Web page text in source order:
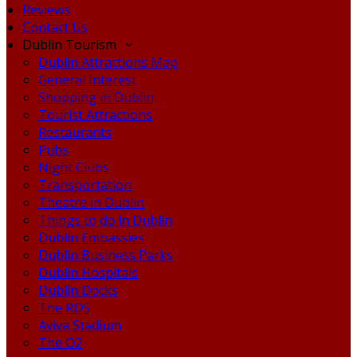
Reviews
Contact Us
Dublin Tourism
Dublin Attractions Map
General Interest
Shopping in Dublin
Tourist Attractions
Restaurants
Pubs
Night Clubs
Transportation
Theatre in Dublin
Things to do in Dublin
Dublin Embassies
Dublin Business Parks
Dublin Hospitals
Dublin Docks
The RDS
Aviva Stadium
The O2